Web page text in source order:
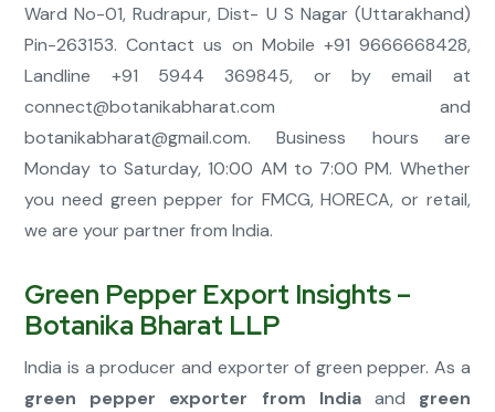
Ward No-01, Rudrapur, Dist- U S Nagar (Uttarakhand)
Pin-263153. Contact us on Mobile +91 9666668428,
Landline +91 5944 369845, or by email at
connect@botanikabharat.com and
botanikabharat@gmail.com. Business hours are
Monday to Saturday, 10:00 AM to 7:00 PM. Whether
you need green pepper for FMCG, HORECA, or retail,
we are your partner from India.
Green Pepper Export Insights –
Botanika Bharat LLP
India is a producer and exporter of green pepper. As a
green pepper exporter from Indiaand green